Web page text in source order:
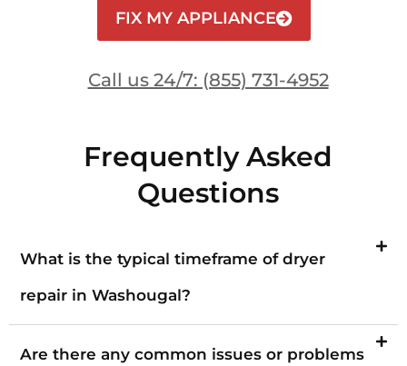
FIX MY APPLIANCE
Call us 24/7: (855) 731-4952
Frequently Asked
Questions
What is the typical timeframe of dryer
repair in Washougal?
Are there any common issues or problems